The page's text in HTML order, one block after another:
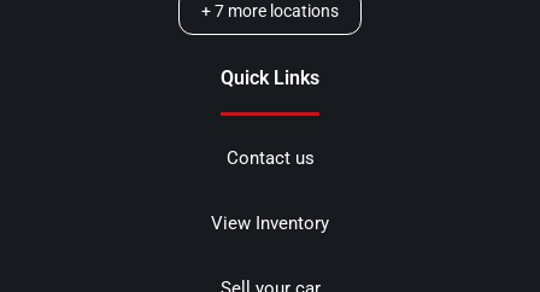
+7 more locations
Quick Links
Contact us
View Inventory